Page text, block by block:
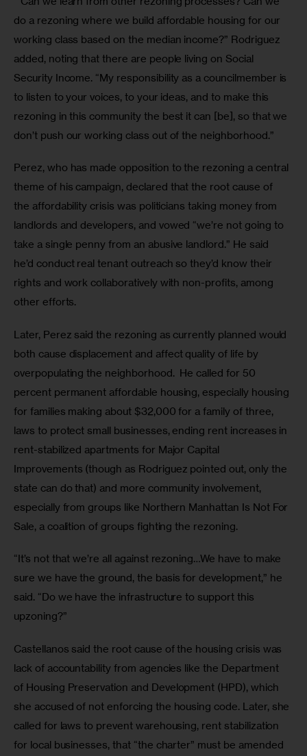
do a rezoning where we build affordable housing for our
working class based on the median income?” Rodriguez
added, noting that there are people living on Social
Security Income. “My responsibility as a councilmember is
to listen to your voices, to your ideas, and to make this
rezoning in this community the best it can [be], so that we
don’t push our working class out of the neighborhood.”
Perez, who has made opposition to the rezoning a central
theme of his campaign, declared that the root cause of
the affordability crisis was politicians taking money from
landlords and developers, and vowed “we’re not going to
take a single penny from an abusive landlord.” He said
he’d conduct real tenant outreach so they’d know their
rights and work collaboratively with non-profits, among
other efforts.
Later, Perez said the rezoning as currently planned would
both cause displacement and affect quality of life by
overpopulating the neighborhood.  He called for 50
percent permanent affordable housing, especially housing
for families making about $32,000 for a family of three,
laws to protect small businesses, ending rent increases in
rent-stabilized apartments for Major Capital
Improvements (though as Rodriguez pointed out, only the
state can do that) and more community involvement,
especially from groups like Northern Manhattan Is Not For
Sale, a coalition of groups fighting the rezoning.
“It’s not that we’re all against rezoning…We have to make
sure we have the ground, the basis for development,” he
said. “Do we have the infrastructure to support this
upzoning?”
Castellanos said the root cause of the housing crisis was
lack of accountability from agencies like the Department
of Housing Preservation and Development (HPD), which
she accused of not enforcing the housing code. Later, she
called for laws to prevent warehousing, rent stabilization
for local businesses, that “the charter” must be amended